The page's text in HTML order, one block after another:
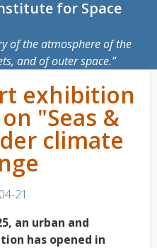
for Space
of the atmosphere of the
and of outer space.
exhibition
"Seas &
climate
21
an urban and
has opened in